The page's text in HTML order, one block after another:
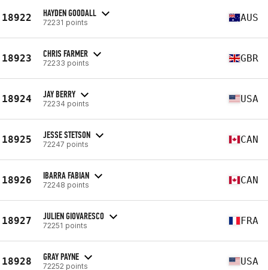
18922 HAYDEN GOODALL
72231 points AUS
18923 CHRIS FARMER
72233 points GBR
18924 JAY BERRY
72234 points USA
18925 JESSE STETSON
72247 points CAN
18926 IBARRA FABIAN
72248 points CAN
18927 JULIEN GIOVARESCO
72251 points FRA
18928 GRAY PAYNE
72252 points USA